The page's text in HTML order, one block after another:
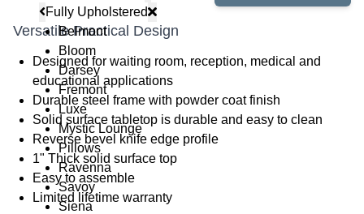
Fully Upholstered
Belmont
Bloom
Darsey
Fremont
Luxe
Mystic Lounge
Pillows
Ravenna
Savoy
Siena
Versatile Practical Design
Designed for waiting room, reception, medical and
educational applications
Durable steel frame with powder coat finish
Solid surface tabletop is durable and easy to clean
Reverse bevel knife edge profile
1" Thick solid surface top
Easy to assemble
Limited lifetime warranty